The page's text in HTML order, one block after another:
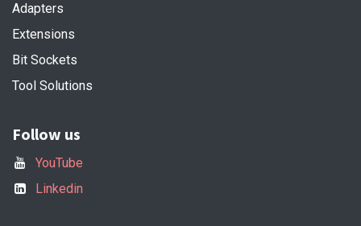
Adapters
Extensions
Bit Sockets
Tool Solutions
Follow us
YouTube
Linkedin